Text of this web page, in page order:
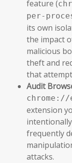
feature (
per-
its own
the impact
malicious
theft and
that
Audit
chrome://
extension
frequently
attacks.